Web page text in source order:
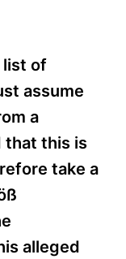
list of
assume
a
that this is
take a
alleged